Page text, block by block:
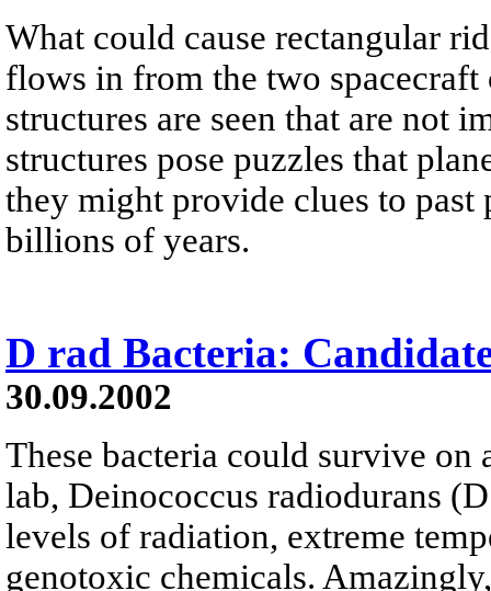
What could cause rectangular
flows in from the two
structures are seen that are not
structures pose puzzles that
they might provide clues to past
billions of years.
D rad Bacteria:
30.09.2002
These bacteria could survive on
lab, Deinococcus radiodurans
levels of radiation, extreme
genotoxic chemicals.